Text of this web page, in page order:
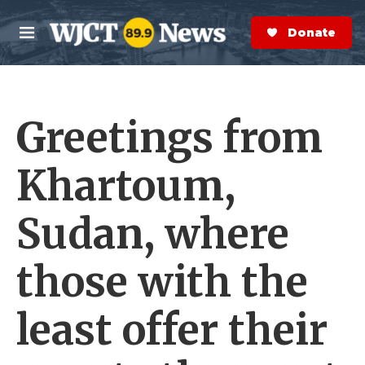
Skip to main content
M
e
n
S
e
a
r
Donate Now
Greetings from
Khartoum,
Sudan, where
those with the
least offer their